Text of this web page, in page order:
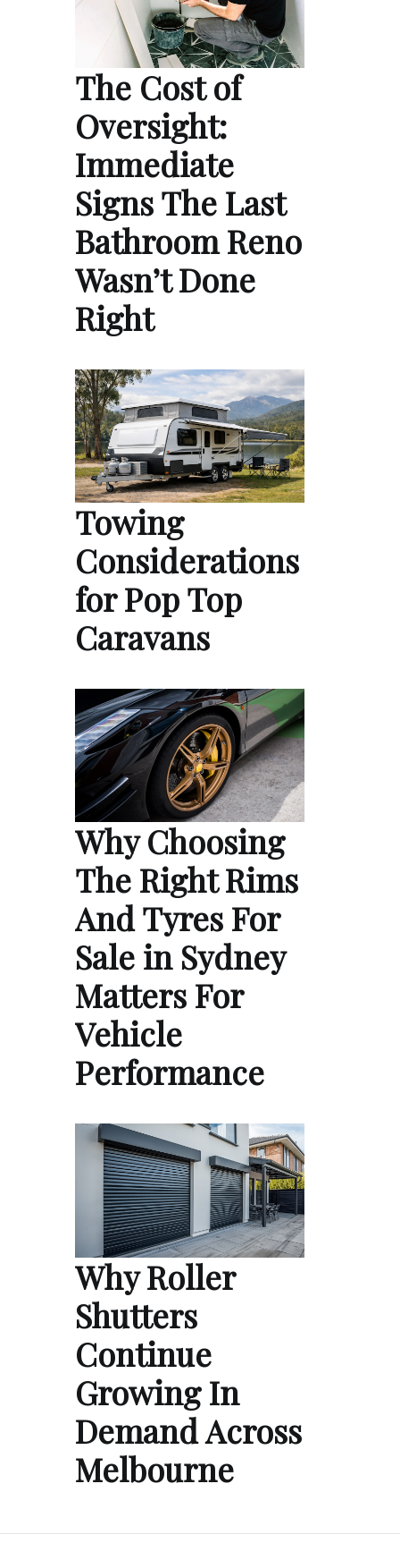
The Cost of
Oversight:
Immediate
Signs The Last
Bathroom Reno
Wasn’t Done
Right
Towing
Considerations
for Pop Top
Caravans
Why Choosing
The Right Rims
And Tyres For
Sale in Sydney
Matters For
Vehicle
Performance
Why Roller
Shutters
Continue
Growing In
Demand Across
Melbourne